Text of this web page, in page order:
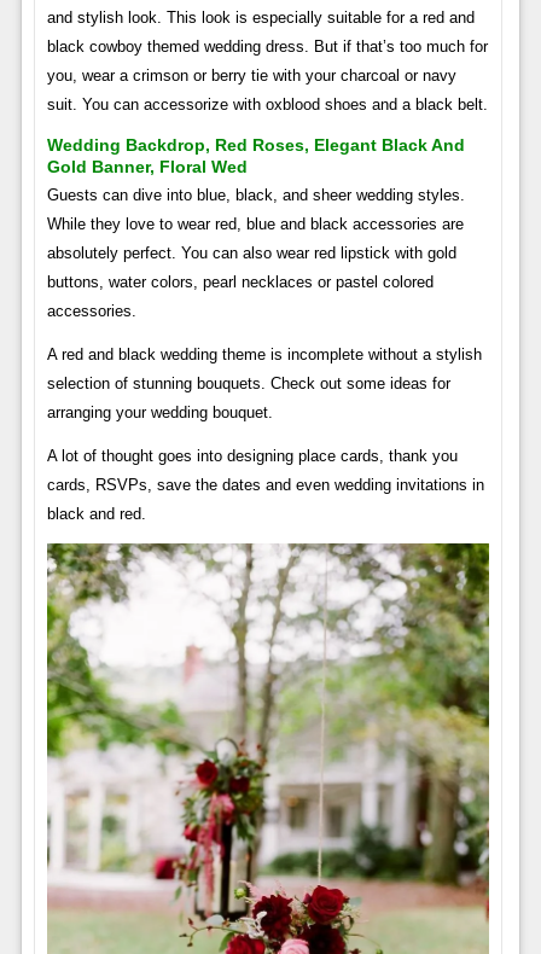
and stylish look. This look is especially suitable for a red and
black cowboy themed wedding dress. But if that’s too much for
you, wear a crimson or berry tie with your charcoal or navy
suit. You can accessorize with oxblood shoes and a black belt.
Wedding Backdrop, Red Roses, Elegant Black And
Gold Banner, Floral Wed
Guests can dive into blue, black, and sheer wedding styles.
While they love to wear red, blue and black accessories are
absolutely perfect. You can also wear red lipstick with gold
buttons, water colors, pearl necklaces or pastel colored
accessories.
A red and black wedding theme is incomplete without a stylish
selection of stunning bouquets. Check out some ideas for
arranging your wedding bouquet.
A lot of thought goes into designing place cards, thank you
cards, RSVPs, save the dates and even wedding invitations in
black and red.